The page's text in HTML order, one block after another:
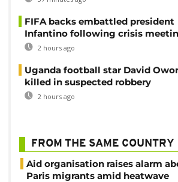
FIFA backs embattled president
Infantino following crisis
2 hours ago
Uganda football star David
killed in suspected robbery
2 hours ago
FROM THE SAME COUNTRY
Aid organisation raises alarm
Paris migrants amid heatwave